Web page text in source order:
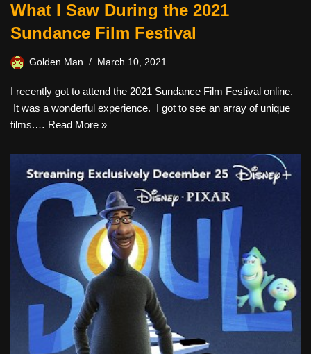
What I Saw During the 2021
Sundance Film Festival
Golden Man March 10, 2021
I recently got to attend the 2021 Sundance Film Festival online.
It was a wonderful experience. I got to see an array of unique
films.… Read More »